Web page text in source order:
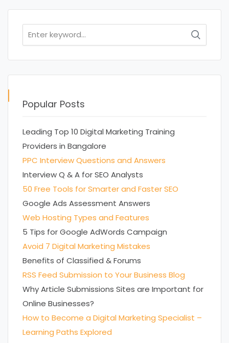
Search
for:
Popular Posts
Leading Top 10 Digital Marketing Training
Providers in Bangalore
PPC Interview Questions and Answers
Interview Q & A for SEO Analysts
50 Free Tools for Smarter and Faster SEO
Google Ads Assessment Answers
Web Hosting Types and Features
5 Tips for Google AdWords Campaign
Avoid 7 Digital Marketing Mistakes
Benefits of Classified & Forums
RSS Feed Submission to Your Business Blog
Why Article Submissions Sites are Important for
Online Businesses?
How to Become a Digital Marketing Specialist –
Learning Paths Explored